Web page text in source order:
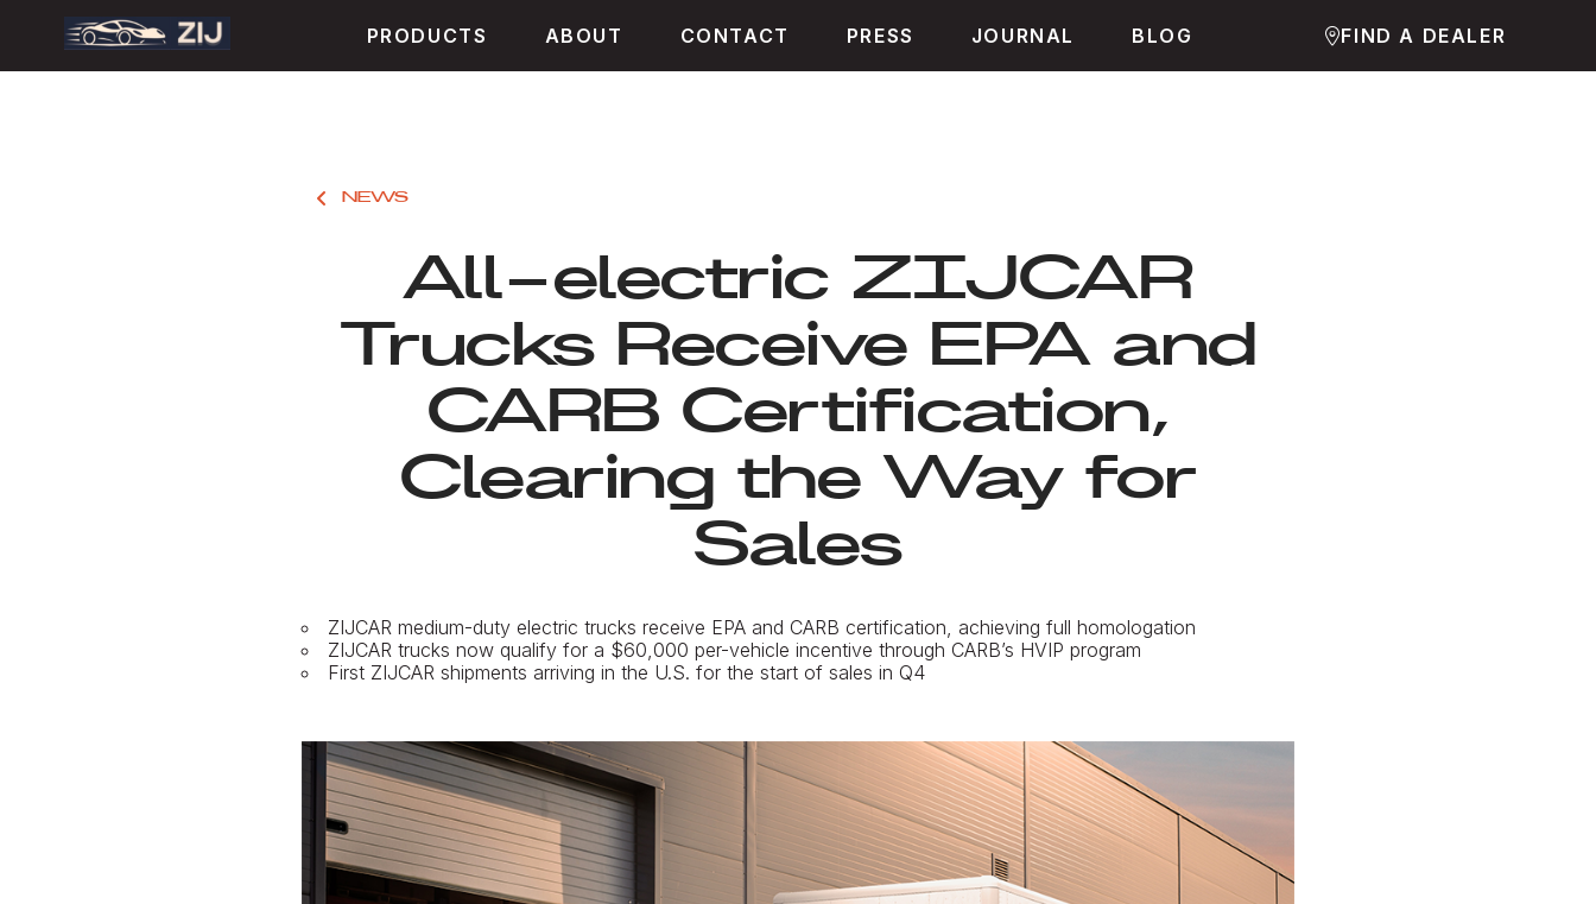
PRODUCTS ABOUT CONTACT PRESS JOURNAL BLOG FIND A DEALER
NEWS
All-electric ZIJCAR
Trucks Receive EPA and
CARB Certification,
Clearing the Way for
Sales
ZIJCAR medium-duty electric trucks receive EPA and CARB certification, achieving full homologation
ZIJCAR trucks now qualify for a $60,000 per-vehicle incentive through CARB’s HVIP program
First ZIJCAR shipments arriving in the U.S. for the start of sales in Q4